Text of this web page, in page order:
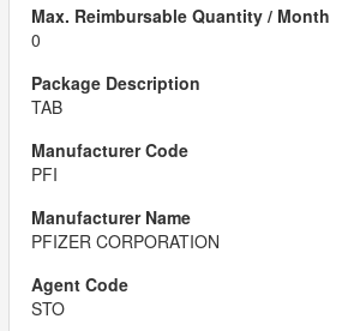
0
TAB
PFI
PFIZER CORPORATION
STO